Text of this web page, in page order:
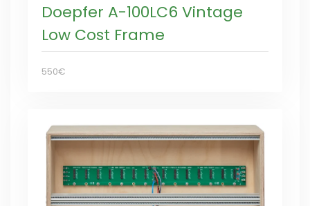
Doepfer A-100LC6 Vintage
Low Cost Frame
550€